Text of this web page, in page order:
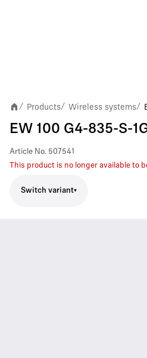
/ Products/ Wireless systems/
EW 100 G4-835-S-
Article No. 507541
This product is no longer available to
Switch variant